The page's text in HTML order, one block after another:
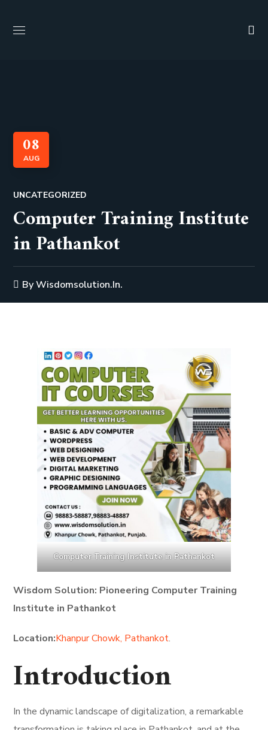
08
AUG
UNCATEGORIZED
Computer Training Institute
in Pathankot
ByWisdomsolution.in.
Computer Training Institute in Pathankot
Wisdom Solution: Pioneering Computer Training
Institute in Pathankot
Location:Khanpur Chowk, Pathankot.
Introduction
In the dynamic landscape of digitalization, a remarkable